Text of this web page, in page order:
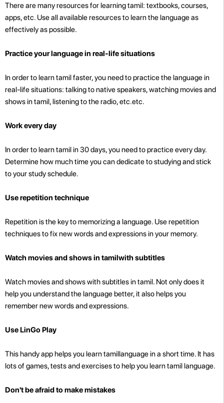
There are many resources for learning tamil: textbooks, courses,
apps, etc. Use all available resources to learn the language as
effectively as possible.
Practice your language in real-life situations
In order to learn tamil faster, you need to practice the language in
real-life situations: talking to native speakers, watching movies and
shows in tamil, listening to the radio, etc.etc.
Work every day
In order to learn tamil in 30 days, you need to practice every day.
Determine how much time you can dedicate to studying and stick
to your study schedule.
Use repetition technique
Repetition is the key to memorizing a language. Use repetition
techniques to fix new words and expressions in your memory.
Watch movies and shows in tamilwith subtitles
Watch movies and shows with subtitles in tamil. Not only does it
help you understand the language better, it also helps you
remember new words and expressions.
Use LinGo Play
This handy app helps you learn tamillanguage in a short time. It has
lots of games, tests and exercises to help you learn tamil language.
Don't be afraid to make mistakes